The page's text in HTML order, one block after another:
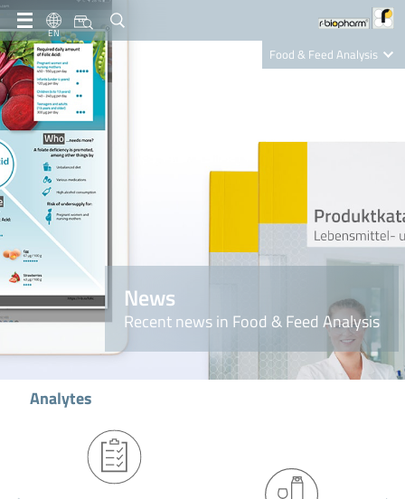
EN
Food & Feed Analysis
Nutrition Care
News
Recent news in Food & Feed Analysis
Analytes